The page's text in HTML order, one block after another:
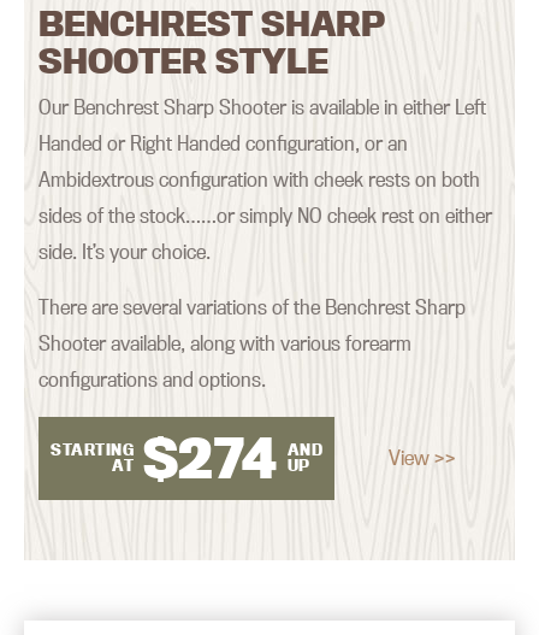
BENCHREST SHARP
SHOOTER STYLE
Our Benchrest Sharp Shooter is available in either Left
Handed or Right Handed configuration, or an
Ambidextrous configuration with cheek rests on both
sides of the stock……or simply NO cheek rest on either
side. It’s your choice.
There are several variations of the Benchrest Sharp
Shooter available, along with various forearm
configurations and options.
STARTING
AT $274 AND
UP
View >>